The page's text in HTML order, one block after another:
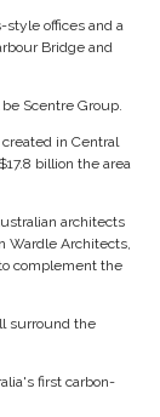
offices and a
Bridge and
Scentre Group.
in Central
billion the area
architects
Wardle Architects,
complement the
surround the
first carbon-